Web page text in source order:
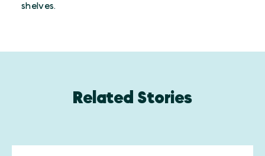
shelves.
Related Stories